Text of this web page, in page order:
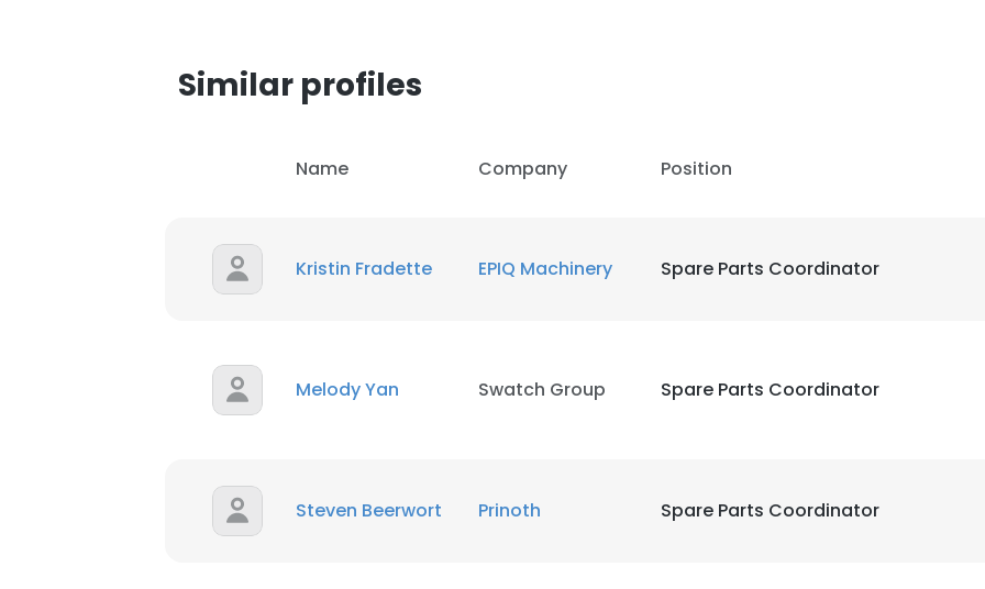
Similar profiles
Name Company Position
Kristin Fradette EPIQ Machinery Spare Parts Coordinator
Melody Yan Swatch Group Spare Parts Coordinator
Steven Beerwort Prinoth Spare Parts Coordinator
DECLINE ALL
SHOW DETAILS